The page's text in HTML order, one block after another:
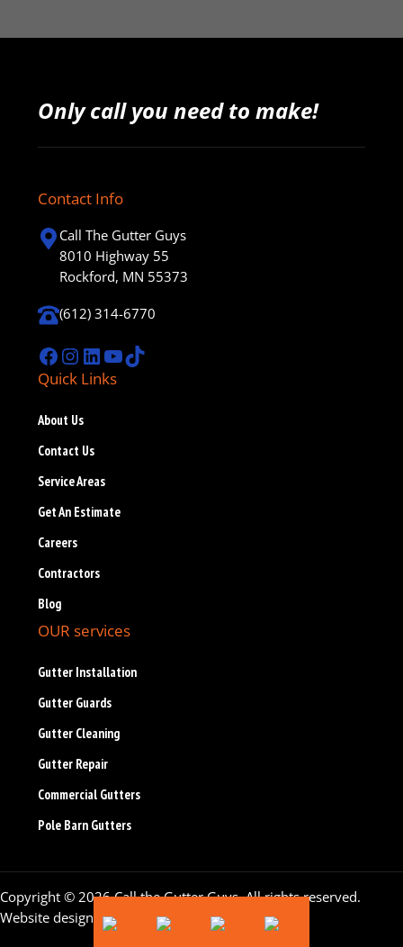
Only call you need to make!
Contact Info
Call The Gutter Guys
8010 Highway 55
Rockford, MN 55373
(612) 314-6770
Facebook
Instagram
LinkedIn
YouTube
TikTok
Quick Links
About Us
Contact Us
Service Areas
Get An Estimate
Careers
Contractors
Blog
OUR services
Gutter Installation
Gutter Guards
Gutter Cleaning
Gutter Repair
Commercial Gutters
Pole Barn Gutters
Copyright © 2026 Call the Gutter Guys. All rights reserved.
Website design byFlying Orange